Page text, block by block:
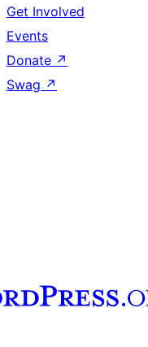
Get Involved
Events
Donate ↗
Swag ↗